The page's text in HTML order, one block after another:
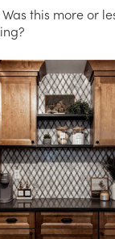
this more or